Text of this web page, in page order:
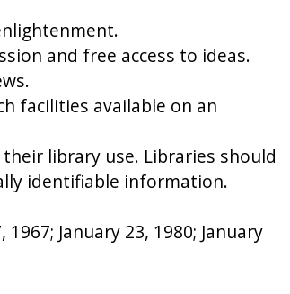
and free access to ideas.
facilities available on an
library use. Libraries should
identifiable information.
January 23, 1980; January